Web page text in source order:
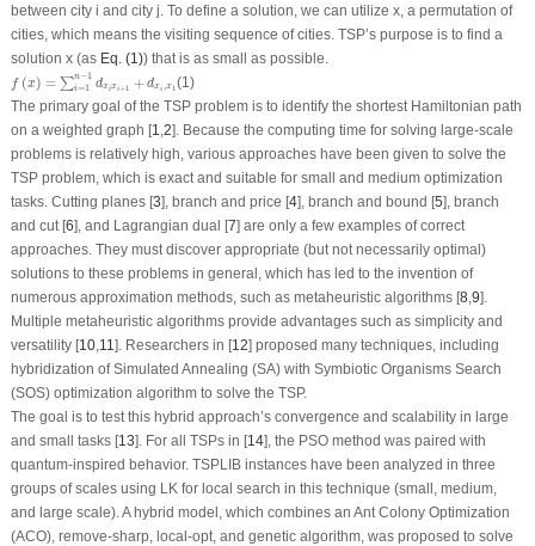
between city i and city j. To define a solution, we can utilize x, a permutation of
cities, which means the visiting sequence of cities. TSP’s purpose is to find a
solution x (as Eq. (1)) that is as small as possible.
f (x) = ∑n−1
i=1 dxixi+1 + dxi ,x1
n−1
(1)
The primary goal of the TSP problem is to identify the shortest Hamiltonian path
on a weighted graph [1 2]. Because the computing time for solving large-scale
problems is relatively high, various approaches have been given to solve the
TSP problem, which is exact and suitable for small and medium optimization
tasks. Cutting planes [3], branch and price [4], branch and bound [5], branch
and cut [6], and Lagrangian dual [7] are only a few examples of correct
approaches. They must discover appropriate (but not necessarily optimal)
solutions to these problems in general, which has led to the invention of
numerous approximation methods, such as metaheuristic algorithms [8, 9].
Multiple metaheuristic algorithms provide advantages such as simplicity and
versatility [10, 11 ]. Researchers in [12] proposed many techniques, including
hybridization of Simulated Annealing (SA) with Symbiotic Organisms Search
(SOS) optimization algorithm to solve the TSP.
The goal is to test this hybrid approach’s convergence and scalability in large
and small tasks [13]. For all TSPs in [14], the PSO method was paired with
quantum-inspired behavior. TSPLIB instances have been analyzed in three
groups of scales using LK for local search in this technique (small, medium,
and large scale). A hybrid model, which combines an Ant Colony Optimization
(ACO), remove-sharp, local-opt, and genetic algorithm, was proposed to solve